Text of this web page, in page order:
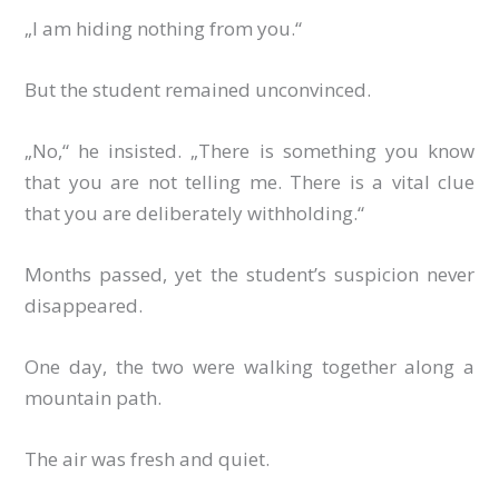
„I am hiding nothing from you.“
But the student remained unconvinced.
„No,“ he insisted. „There is something you know
that you are not telling me. There is a vital clue
that you are deliberately withholding.“
Months passed, yet the student’s suspicion never
disappeared.
One day, the two were walking together along a
mountain path.
The air was fresh and quiet.